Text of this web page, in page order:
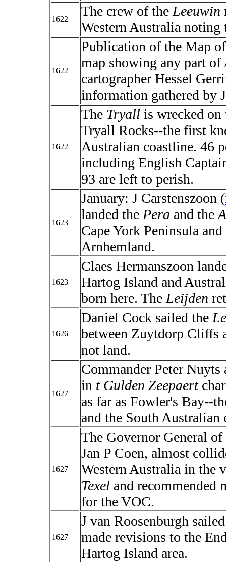
1622
The crew of the Leeuwin
Western Australia noting
1622
Publication of the Map
map showing any part
cartographer Hessel
information gathered by
1622
The Tryall is wrecked on
Tryall Rocks--the first
Australian coastline. 46
including English
93 are left to perish.
1623
January: J Carstenszoon (
landed the Pera and the
Cape York Peninsula
Arnhemland.
1623
Claes Hermanszoon
Hartog Island and
born here. The Leijden
1626
Daniel Cock sailed the
between Zuytdorp Cliffs
not land.
1627
Commander Peter
in t Gulden Zeepaert
as far as Fowler's Bay--
and the South Australian
1627
The Governor General
Jan P Coen, almost
Western Australia in the
Texel and recommended
for the VOC.
1627
J van Roosenburgh
made revisions to the
Hartog Island area.